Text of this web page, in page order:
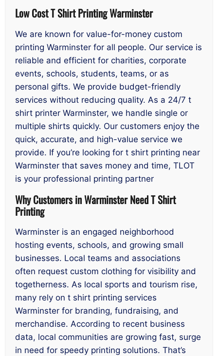
Low Cost T Shirt Printing Warminster
We are known for value-for-money custom
printing Warminster for all people. Our service is
reliable and efficient for charities, corporate
events, schools, students, teams, or as
personal gifts. We provide budget-friendly
services without reducing quality. As a 24/7 t
shirt printer Warminster, we handle single or
multiple shirts quickly. Our customers enjoy the
quick, accurate, and high-value service we
provide. If you’re looking for t shirt printing near
Warminster that saves money and time, TLOT
is your professional printing partner
Why Customers in Warminster Need T Shirt
Printing
Warminster is an engaged neighborhood
hosting events, schools, and growing small
businesses. Local teams and associations
often request custom clothing for visibility and
togetherness. As local sports and tourism rise,
many rely on t shirt printing services
Warminster for branding, fundraising, and
merchandise. According to recent business
data, local communities are growing fast, surge
in need for speedy printing solutions. That’s